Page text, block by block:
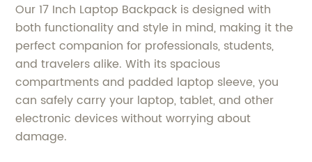
Our 17 Inch Laptop Backpack is designed with
both functionality and style in mind, making it the
perfect companion for professionals, students,
and travelers alike. With its spacious
compartments and padded laptop sleeve, you
can safely carry your laptop, tablet, and other
electronic devices without worrying about
damage.